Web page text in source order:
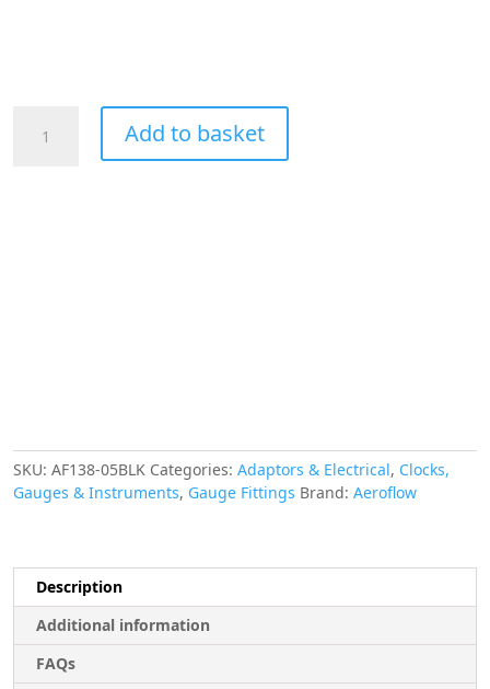
Inline
Add to basket
SKU: AF138-05BLK Categories: Adaptors & Electrical, Clocks,
Gauges & Instruments, Gauge Fittings Brand: Aeroflow
Description
Additional information
FAQs